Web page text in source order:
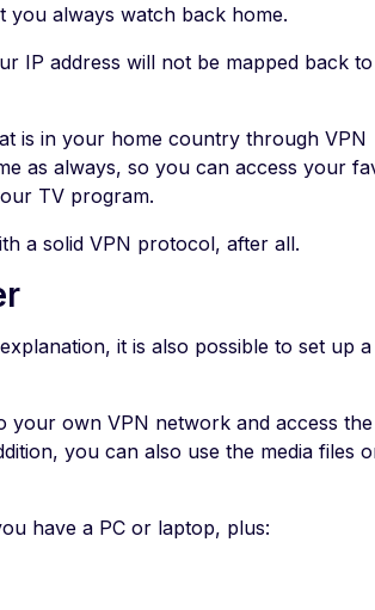
always watch back home.
IP address will not be mapped back
is in your home country through VPN
as always, so you can access your
TV program.
a solid VPN protocol, after all.
it is also possible to set up
your own VPN network and access the
you can also use the media files
have a PC or laptop, plus: